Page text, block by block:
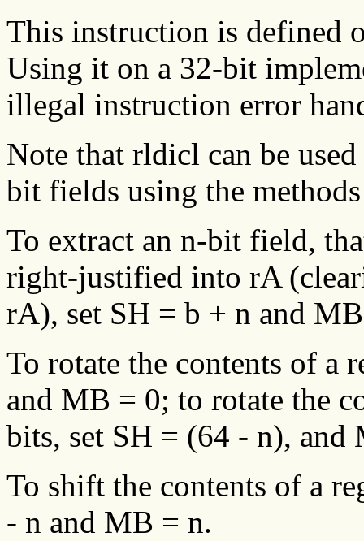
This instruction is defined
Using it on a 32-bit
illegal instruction error
Note that rldicl can be
bit fields using the
To extract an n-bit field,
right-justified into rA
rA), set SH = b + n and
To rotate the contents of a
and MB = 0; to rotate the
bits, set SH = (64 - n), and
To shift the contents of a
- n and MB = n.